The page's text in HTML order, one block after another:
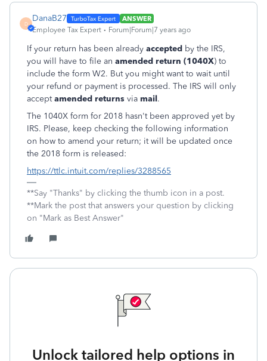
D
DanaB27
ANSWER
Employee Tax Expert
Forum|Forum|7 years ago
If your return has been already accepted by the IRS,
you will have to file an amended return (1040X) to
include the form W2. But you might want to wait until
your refund or payment is processed. The IRS will only
acceptamended returns via mail.
The 1040X form for 2018 hasn't been approved yet by
IRS. Please, keep checking the following information
on how to amend your return; it will be updated once
the 2018 form is released:
https://ttlc.intuit.com/replies/3288565
**Say "Thanks" by clicking the thumb icon in a post.
**Mark the post that answers your question by clicking
on "Mark as Best Answer"
Unlock tailored help options in